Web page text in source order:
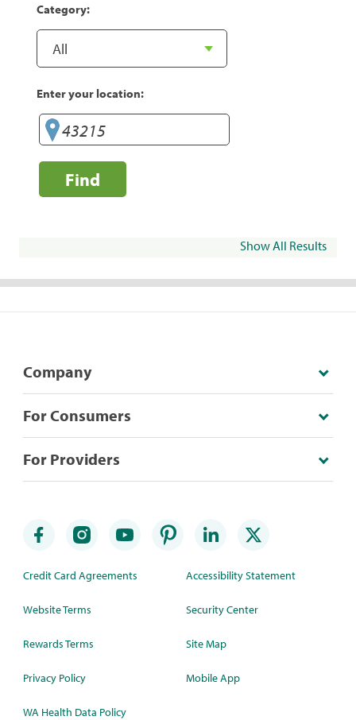
Category:
Enter your location:
Find
Show All Results
Company
For Consumers
For Providers
Credit Card Agreements
Website Terms
Rewards Terms
Privacy Policy
WA Health Data Policy
Accessibility Statement
Security Center
Site Map
Mobile App